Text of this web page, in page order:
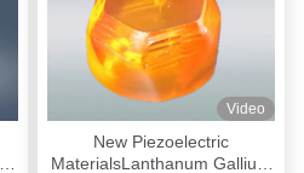
Video
New Piezoelectric
MaterialsLanthanum Gallium